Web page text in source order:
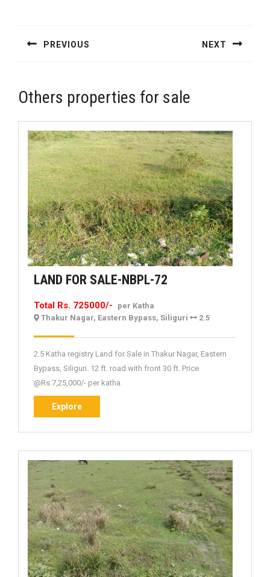
navigation
PREVIOUS NEXT
Others properties for sale
LAND FOR SALE-NBPL-72
NBPL-
72
Total Rs. 725000/-
per Katha
Thakur Nagar, Eastern Bypass, Siliguri
2.5
2.5 Katha registry Land for Sale in Thakur Nagar, Eastern
Bypass, Siliguri. 12 ft. road with front 30 ft. Price
@Rs.7,25,000/- per katha.
ExploreExplore